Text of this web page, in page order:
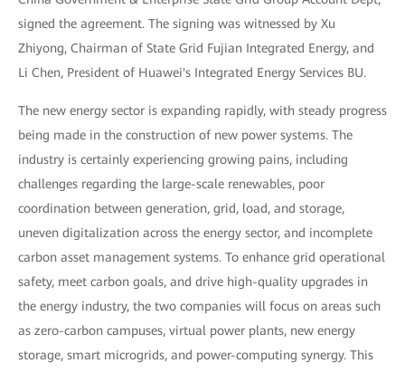
signed the agreement. The signing was witnessed by Xu
Zhiyong, Chairman of State Grid Fujian Integrated Energy, and
Li Chen, President of Huawei's Integrated Energy Services BU.
The new energy sector is expanding rapidly, with steady progress
being made in the construction of new power systems. The
industry is certainly experiencing growing pains, including
challenges regarding the large-scale renewables, poor
coordination between generation, grid, load, and storage,
uneven digitalization across the energy sector, and incomplete
carbon asset management systems. To enhance grid operational
safety, meet carbon goals, and drive high-quality upgrades in
the energy industry, the two companies will focus on areas such
as zero-carbon campuses, virtual power plants, new energy
storage, smart microgrids, and power-computing synergy. This